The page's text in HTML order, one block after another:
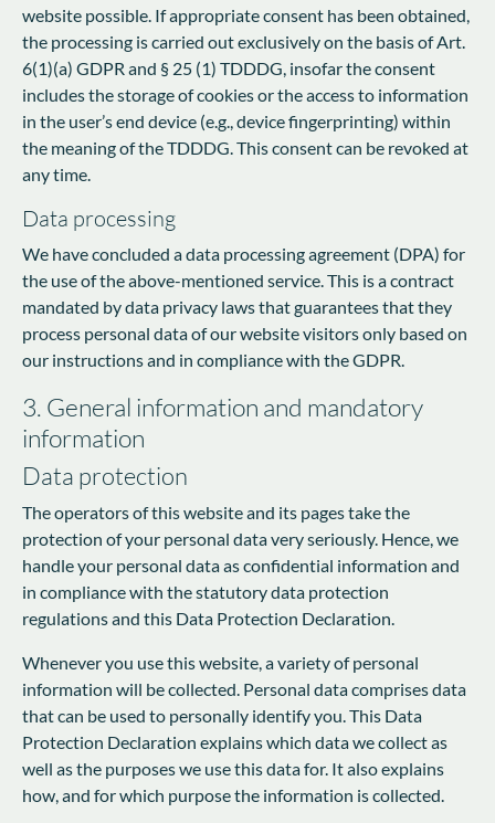
website possible. If appropriate consent has been obtained,
the processing is carried out exclusively on the basis of Art.
6(1)(a) GDPR and § 25 (1) TDDDG, insofar the consent
includes the storage of cookies or the access to information
in the user’s end device (e.g., device fingerprinting) within
the meaning of the TDDDG. This consent can be revoked at
any time.
Data processing
We have concluded a data processing agreement (DPA) for
the use of the above-mentioned service. This is a contract
mandated by data privacy laws that guarantees that they
process personal data of our website visitors only based on
our instructions and in compliance with the GDPR.
3. General information and mandatory
information
Data protection
The operators of this website and its pages take the
protection of your personal data very seriously. Hence, we
handle your personal data as confidential information and
in compliance with the statutory data protection
regulations and this Data Protection Declaration.
Whenever you use this website, a variety of personal
information will be collected. Personal data comprises data
that can be used to personally identify you. This Data
Protection Declaration explains which data we collect as
well as the purposes we use this data for. It also explains
how, and for which purpose the information is collected.